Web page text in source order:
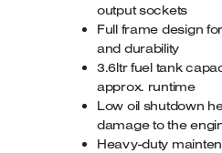
output sockets
Full frame design
and durability
3.6ltr fuel tank
approx. runtime
Low oil shutdown
damage to the
Heavy-duty